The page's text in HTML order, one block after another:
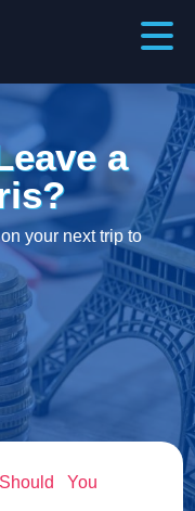
a
your next trip to
You